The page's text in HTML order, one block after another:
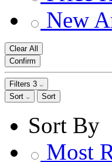
New
Clear All
Confirm
Filters 3
Sort
Sort
Sort By
Most